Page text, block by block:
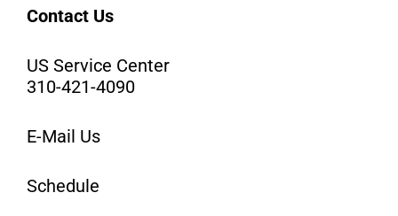
Contact Us
US Service Center
310-421-4090
E-Mail Us
Schedule